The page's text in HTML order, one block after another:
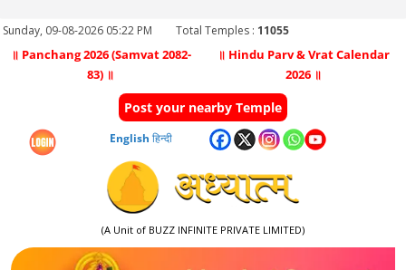
Sunday, 09-08-2026 05:22 PM Total Temples : 11055
॥ Panchang 2026 (Samvat 2082-
83) ॥
॥ Hindu Parv & Vrat Calendar
2026 ॥
Post your nearby Temple
English हिन्दी
(A Unit of BUZZ INFINITE PRIVATE LIMITED)